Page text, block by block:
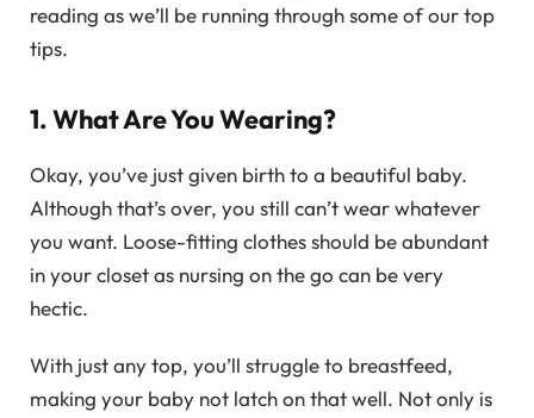
reading as we’ll be running through some of our top
tips.
1. What Are You Wearing?
Okay, you’ve just given birth to a beautiful baby.
Although that’s over, you still can’t wear whatever
you want. Loose-fitting clothes should be abundant
in your closet as nursing on the go can be very
hectic.
With just any top, you’ll struggle to breastfeed,
making your baby not latch on that well. Not only is